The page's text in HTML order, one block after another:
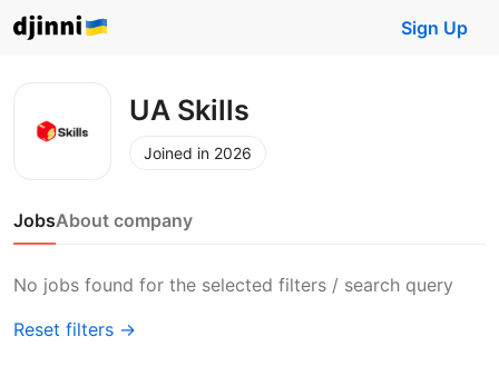
Sign Up
UA Skills
Joined in 2026
JobsAbout company
No jobs found for the selected filters / search query
Reset filters →